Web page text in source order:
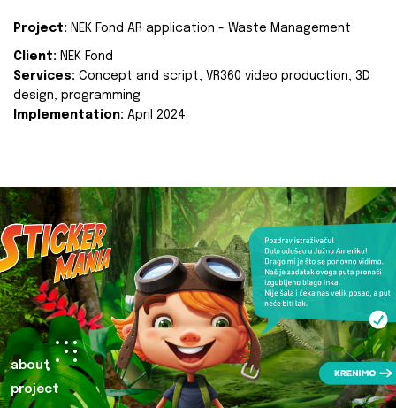
Project: NEK Fond AR application - Waste Management
Client: NEK Fond
Services: Concept and script, VR360 video production, 3D
design, programming
Implementation: April 2024.
about
project